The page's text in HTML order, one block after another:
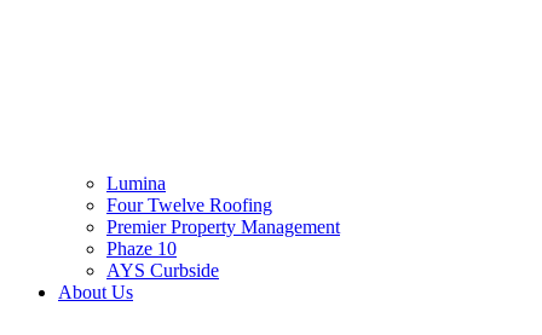
Lumina
Four Twelve Roofing
Premier Property Management
Phaze 10
AYS Curbside
About Us